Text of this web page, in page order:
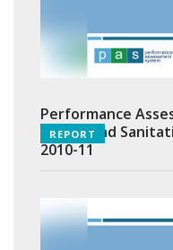
Performance
Supply and
2010-11
REPORT